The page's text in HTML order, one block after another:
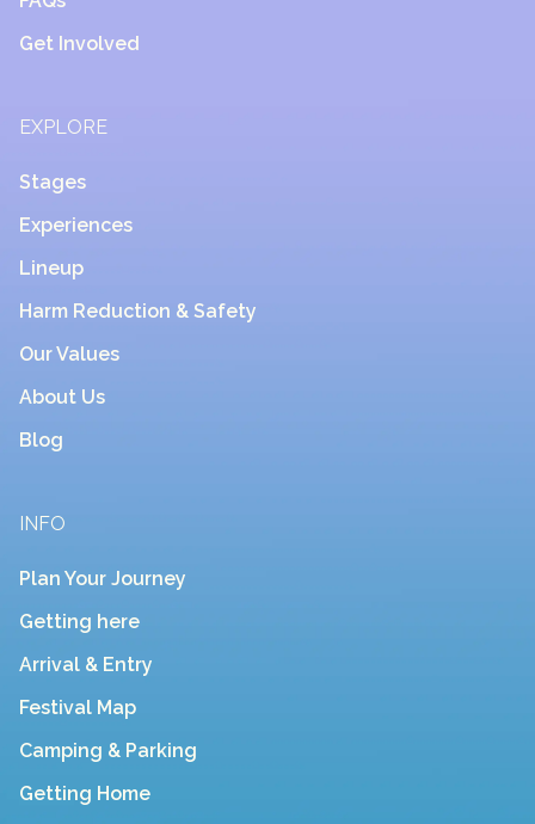
Get Involved
EXPLORE
Stages
Experiences
Lineup
Harm Reduction & Safety
Our Values
About Us
Blog
INFO
Plan Your Journey
Getting here
Arrival & Entry
Festival Map
Camping & Parking
Getting Home